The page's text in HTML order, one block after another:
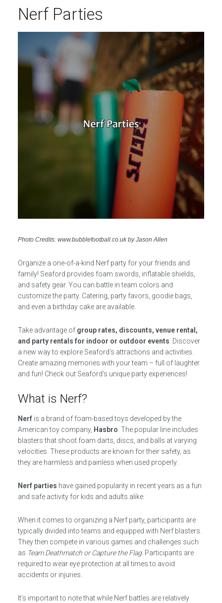
Nerf Parties
Photo Credits: www.bubblefootball.co.uk by Jason Allen
Organize a one-of-a-kind Nerf party for your friends and
family! Seaford provides foam swords, inflatable shields,
and safety gear. You can battle in team colors and
customize the party. Catering, party favors, goodie bags,
and even a birthday cake are available.
Take advantage of group rates, discounts, venue rental,
and party rentals for indoor or outdoor events. Discover
a new way to explore Seaford’s attractions and activities.
Create amazing memories with your team – full of laughter
and fun! Check out Seaford’s unique party experiences!
What is Nerf?
Nerfis a brand of foam-based toys developed by the
American toy company, Hasbro. The popular line includes
blasters that shoot foam darts, discs, and balls at varying
velocities. These products are known for their safety, as
they are harmless and painless when used properly.
Nerf parties have gained popularity in recent years as a fun
and safe activity for kids and adults alike.
When it comes to organizing a Nerf party, participants are
typically divided into teams and equipped with Nerf blasters.
They then compete in various games and challenges such
as Team Deathmatch or Capture the Flag. Participants are
required to wear eye protection at all times to avoid
accidents or injuries.
It’s important to note that while Nerf battles are relatively